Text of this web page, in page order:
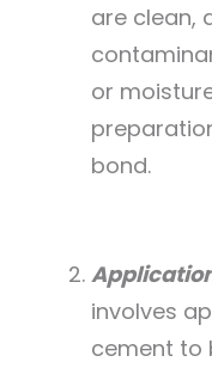
are clean,
or
bond.
involves
cement to